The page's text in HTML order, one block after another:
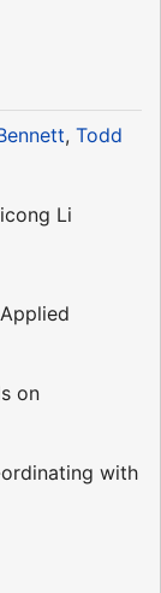
, Todd
Li
on
with